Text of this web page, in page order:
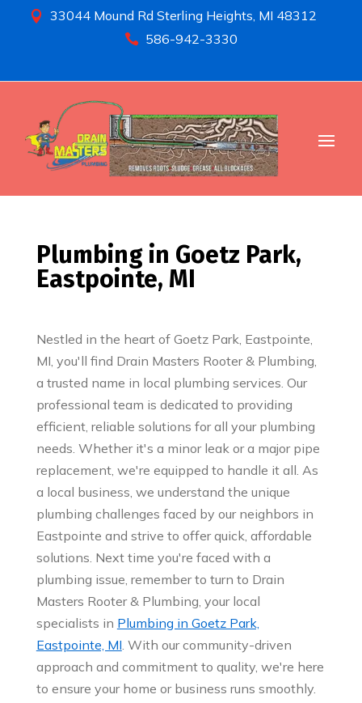
 33044 Mound Rd Sterling Heights, MI 48312
 586-942-3330
Plumbing in Goetz Park,
Eastpointe, MI
Nestled in the heart of Goetz Park, Eastpointe,
MI, you'll find Drain Masters Rooter & Plumbing,
a trusted name in local plumbing services. Our
professional team is dedicated to providing
efficient, reliable solutions for all your plumbing
needs. Whether it's a minor leak or a major pipe
replacement, we're equipped to handle it all. As
a local business, we understand the unique
plumbing challenges faced by our neighbors in
Eastpointe and strive to offer quick, affordable
solutions. Next time you're faced with a
plumbing issue, remember to turn to Drain
Masters Rooter & Plumbing, your local
specialists in Plumbing in Goetz Park,
Eastpointe, MI. With our community-driven
approach and commitment to quality, we're here
to ensure your home or business runs smoothly.